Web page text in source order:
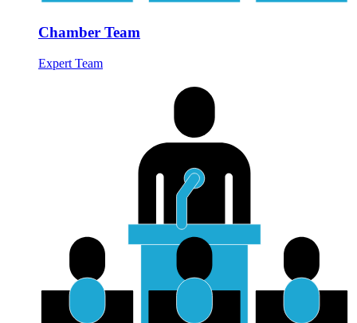
Chamber Team
Expert Team